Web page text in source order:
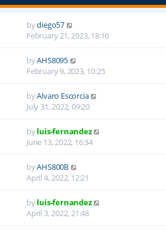
bydiego57
February 21, 2023, 18:16
byAHS8095
February 9, 2023, 10:25
byAlvaro Escorcia
July 31, 2022, 09:20
byluis-fernandez
June 13, 2022, 16:34
byAHS800B
April 4, 2022, 12:21
byluis-fernandez
April 3, 2022, 21:48